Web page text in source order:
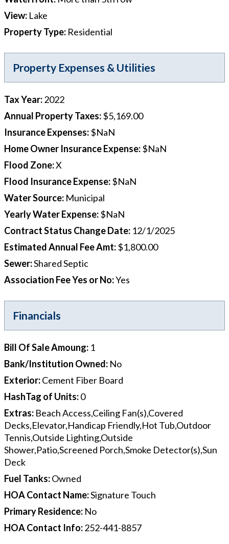
View: Lake
Property Type: Residential
Property Expenses & Utilities
Tax Year:2022
Annual Property Taxes:$5,169.00
Insurance Expenses:$NaN
Home Owner Insurance Expense:$NaN
Flood Zone:X
Flood Insurance Expense:$NaN
Water Source: Municipal
Yearly Water Expense:$NaN
Contract Status Change Date: 12/1/2025
Estimated Annual Fee Amt:$1,800.00
Sewer:Shared Septic
Association Fee Yes or No:Yes
Financials
Bill Of Sale Amoung: 1
Bank/Institution Owned: No
Exterior:Cement Fiber Board
HashTag of Units:0
Extras: Beach Access,Ceiling Fan(s),Covered
Decks,Elevator,Handicap Friendly,Hot Tub,Outdoor
Tennis,Outside Lighting,Outside
Shower,Patio,Screened Porch,Smoke Detector(s),Sun
Deck
Fuel Tanks:Owned
HOA Contact Name:Signature Touch
Primary Residence: No
HOA Contact Info:252-441-8857